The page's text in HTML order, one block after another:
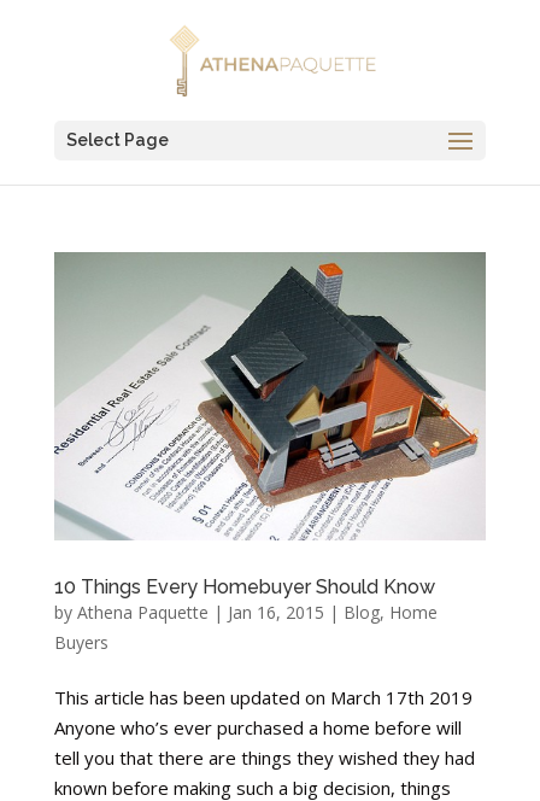
Select Page
10 Things Every Homebuyer Should Know
by Athena Paquette | Jan 16, 2015 | Blog, Home
Buyers
This article has been updated on March 17th 2019
Anyone who’s ever purchased a home before will
tell you that there are things they wished they had
known before making such a big decision, things